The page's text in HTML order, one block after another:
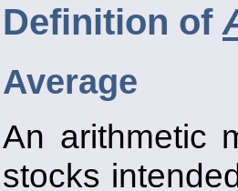
Definition of
Average
An arithmetic
stocks